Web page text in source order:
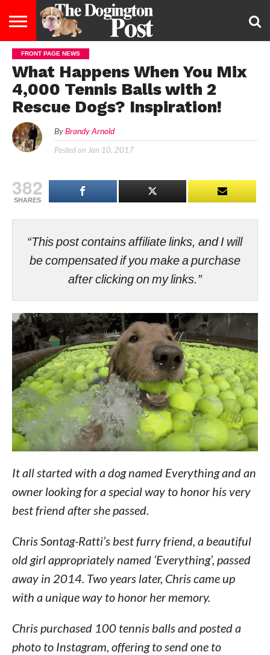
ENTERTAINMENT
LIFESTYLE
STAYING
HEALTHY
FOOD
&
DIET
BREEDS
ADOPTION
PUPPIES
BUSINESS
DOG
LAW
CONTACT
US
ABOUT
US
FRONT PAGE NEWS
What Happens When You Mix
4,000 Tennis Balls with 2
Rescue Dogs? Inspiration!
By Brandy Arnold
Posted on Jan 10, 2017
382
SHARES
“This post contains affiliate links, and I will
be compensated if you make a purchase
after clicking on my links.”
It all started with a dog named Everything and an
owner looking for a special way to honor his very
best friend after she passed.
Chris Sontag-Ratti’s best furry friend, a beautiful
old girl appropriately named ‘Everything’, passed
away in 2014. Two years later, Chris came up
with a unique way to honor her memory.
Chris purchased 100 tennis balls and posted a
photo to Instagram, offering to send one to